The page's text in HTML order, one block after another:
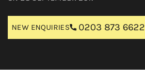
NEW ENQUIRIES 0203 873 6622